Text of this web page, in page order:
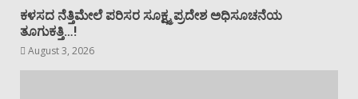
ಕಳಸದ ನೆತ್ತಿಮೇಲೆ ಪರಿಸರ ಸೂಕ್ಷ್ಮ ಪ್ರದೇಶ ಅಧಿಸೂಚನೆಯ
ತೂಗುಕತ್ತಿ…!
August 3, 2026